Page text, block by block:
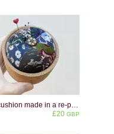
£20 GBP